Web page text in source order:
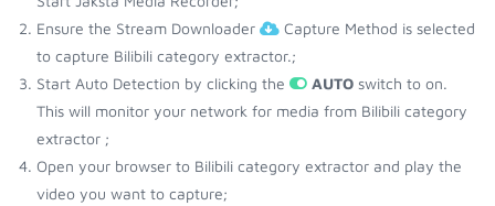
Ensure the Stream Downloader
Capture Method is selected
to capture Bilibili category extractor.;
Start Auto Detection by clicking the
AUTO switch to on.
This will monitor your network for media from Bilibili category
extractor ;
Open your browser to Bilibili category extractor and play the
video you want to capture;